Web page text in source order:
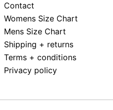
Contact
Womens Size Chart
Mens Size Chart
Shipping + returns
Terms + conditions
Privacy policy